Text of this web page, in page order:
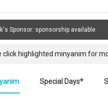
Sponsor: sponsorship available
click highlighted minyanim for
Special Days*